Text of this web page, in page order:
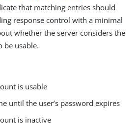
that matching entries should
response control with a minimal
whether the server considers the
be usable.
is usable
until the user’s password expires
is inactive